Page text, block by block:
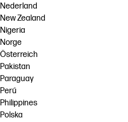
Nederland
New Zealand
Nigeria
Norge
Österreich
Pakistan
Paraguay
Perú
Philippines
Polska